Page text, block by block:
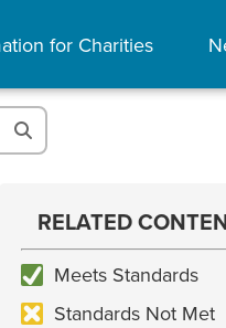
for Charities
RELATED
Meets Standards
Standards Not Met